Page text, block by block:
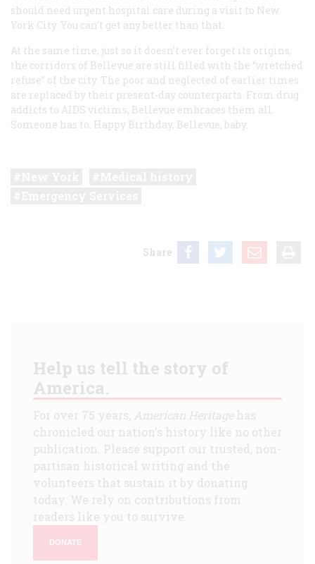
should need urgent hospital care during a visit to New
York City. You can’t get any better than that.
At the same time, just so it doesn’t ever forget its origins,
the corridors of Bellevue are still filled with the “wretched
refuse” of the city. The poor and neglected of earlier times
are replaced by their present-day counterparts. From drug
addicts to AIDS victims, Bellevue embraces them all.
Someone has to. Happy Birthday, Bellevue, baby.
Share
Help us tell the story of
America.
For over 75 years, American Heritagehas
chronicled our nation's history like no other
publication. Please support our trusted, non-
partisan historical writing and the
volunteers that sustain it by donating
today. We rely on contributions from
readers like you to survive.
DONATE